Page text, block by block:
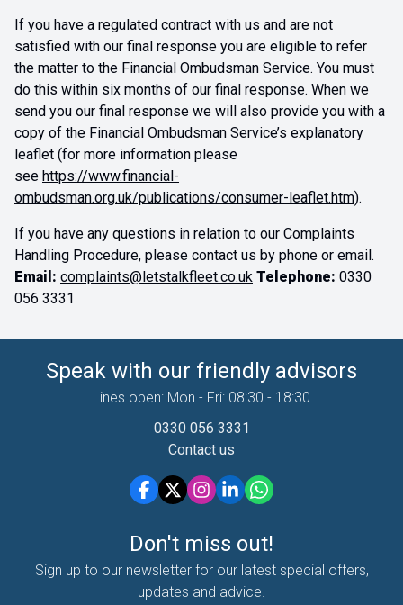
If you have a regulated contract with us and are not
satisfied with our final response you are eligible to refer
the matter to the Financial Ombudsman Service. You must
do this within six months of our final response. When we
send you our final response we will also provide you with a
copy of the Financial Ombudsman Service’s explanatory
leaflet (for more information please
see https://www.financial-
ombudsman.org.uk/publications/consumer-leaflet.htm).
If you have any questions in relation to our Complaints
Handling Procedure, please contact us by phone or email.
Email: complaints@letstalkfleet.co.uk Telephone: 0330
056 3331
Speak with our friendly advisors
Lines open: Mon - Fri: 08:30 - 18:30
0330 056 3331
Contact us
Don't miss out!
Sign up to our newsletter for our latest special offers,
updates and advice.